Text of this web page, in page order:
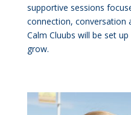
supportive sessions
connection, conversation
Calm Cluubs will be set
grow.